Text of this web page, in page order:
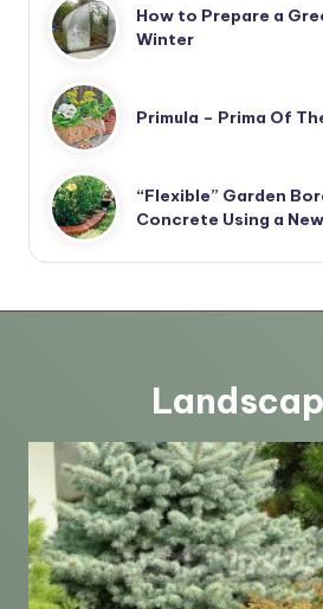
How to Prepare a
Winter
Primula – Prima Of
“Flexible” Garden
Concrete Using a